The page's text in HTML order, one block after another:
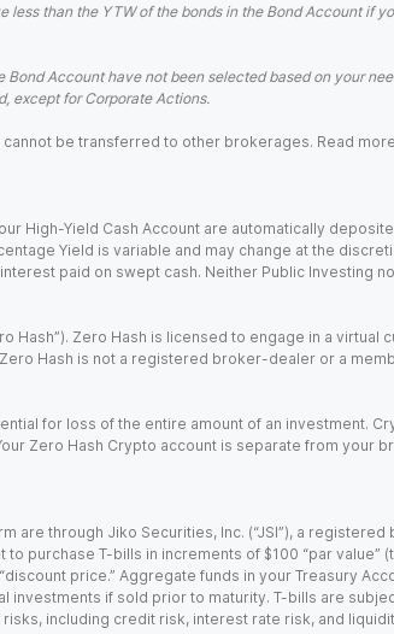
than the YTW of the bonds in the Bond Account if
Account have not been selected based on your
except for Corporate Actions.
be transferred to other brokerages. Read
High-Yield Cash Account are automatically
Yield is variable and may change at the
paid on swept cash. Neither Public Investing
Zero Hash is licensed to engage in a virtual
Hash is not a registered broker-dealer or a
for loss of the entire amount of an investment.
Zero Hash Crypto account is separate from your
are through Jiko Securities, Inc. (“JSI”), a
purchase T-bills in increments of $100 “par value”
price.” Aggregate funds in your Treasury
if sold prior to maturity. T-bills are
including credit risk, interest rate risk, and